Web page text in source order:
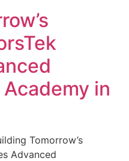
in
Tomorrow’s
Advanced